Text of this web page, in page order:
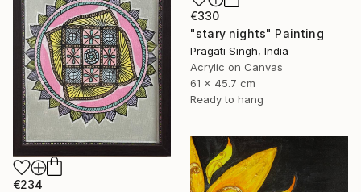
€330
"stary nights" Painting
Pragati Singh, India
Acrylic on Canvas
61 x 45.7 cm
Ready to hang
€234